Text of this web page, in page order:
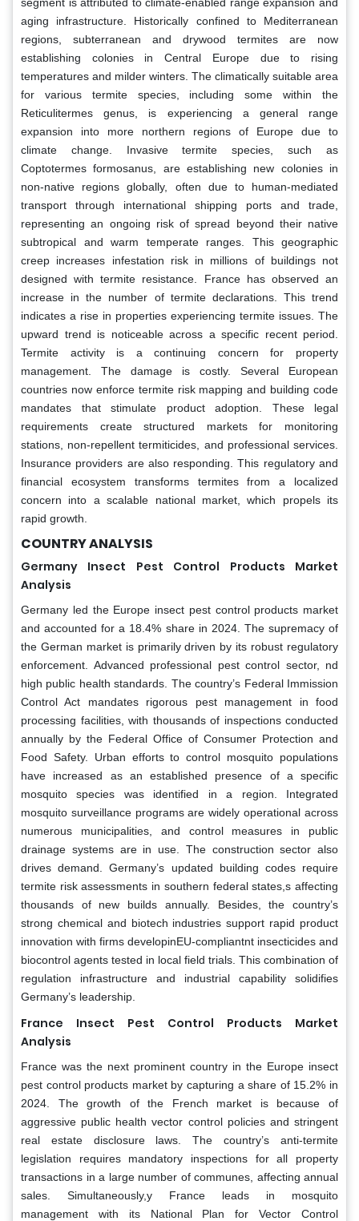
aging infrastructure. Historically confined to Mediterranean
regions, subterranean and drywood termites are now
establishing colonies in Central Europe due to rising
temperatures and milder winters. The climatically suitable area
for various termite species, including some within the
Reticulitermes genus, is experiencing a general range
expansion into more northern regions of Europe due to
climate change. Invasive termite species, such as
Coptotermes formosanus, are establishing new colonies in
non-native regions globally, often due to human-mediated
transport through international shipping ports and trade,
representing an ongoing risk of spread beyond their native
subtropical and warm temperate ranges. This geographic
creep increases infestation risk in millions of buildings not
designed with termite resistance. France has observed an
increase in the number of termite declarations. This trend
indicates a rise in properties experiencing termite issues. The
upward trend is noticeable across a specific recent period.
Termite activity is a continuing concern for property
management. The damage is costly. Several European
countries now enforce termite risk mapping and building code
mandates that stimulate product adoption. These legal
requirements create structured markets for monitoring
stations, non-repellent termiticides, and professional services.
Insurance providers are also responding. This regulatory and
financial ecosystem transforms termites from a localized
concern into a scalable national market, which propels its
rapid growth.
COUNTRY ANALYSIS
Germany Insect Pest Control Products Market
Analysis
Germany led the Europe insect pest control products market
and accounted for a 18.4% share in 2024. The supremacy of
the German market is primarily driven by its robust regulatory
enforcement. Advanced professional pest control sector, nd
high public health standards. The country’s Federal Immission
Control Act mandates rigorous pest management in food
processing facilities, with thousands of inspections conducted
annually by the Federal Office of Consumer Protection and
Food Safety. Urban efforts to control mosquito populations
have increased as an established presence of a specific
mosquito species was identified in a region. Integrated
mosquito surveillance programs are widely operational across
numerous municipalities, and control measures in public
drainage systems are in use. The construction sector also
drives demand. Germany’s updated building codes require
termite risk assessments in southern federal states,s affecting
thousands of new builds annually. Besides, the country’s
strong chemical and biotech industries support rapid product
innovation with firms developinEU-compliantnt insecticides and
biocontrol agents tested in local field trials. This combination of
regulation infrastructure and industrial capability solidifies
Germany’s leadership.
France Insect Pest Control Products Market
Analysis
France was the next prominent country in the Europe insect
pest control products market by capturing a share of 15.2% in
2024. The growth of the French market is because of
aggressive public health vector control policies and stringent
real estate disclosure laws. The country’s anti-termite
legislation requires mandatory inspections for all property
transactions in a large number of communes, affecting annual
sales. Simultaneously,y France leads in mosquito
management with its National Plan for Vector Control